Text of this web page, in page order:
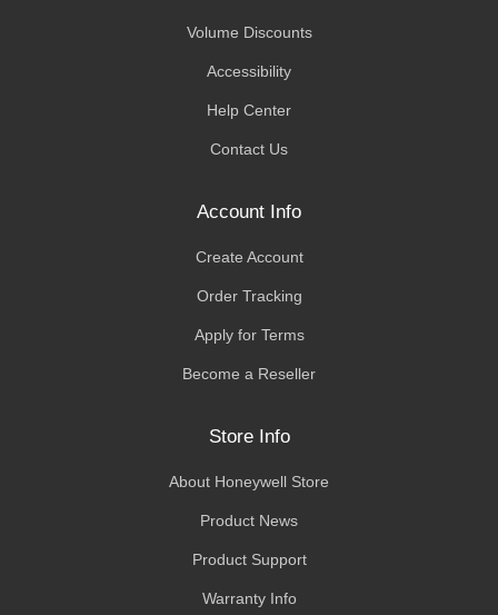
Volume Discounts
Accessibility
Help Center
Contact Us
Account Info
Create Account
Order Tracking
Apply for Terms
Become a Reseller
Store Info
About Honeywell Store
Product News
Product Support
Warranty Info